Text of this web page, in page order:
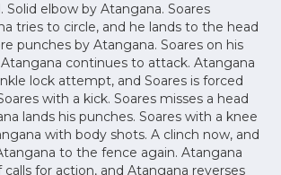
Solid elbow by Atangana. Soares
tries to circle, and he lands to the head
punches by Atangana. Soares on his
continues to attack. Atangana
lock attempt, and Soares is forced
with a kick. Soares misses a head
lands his punches. Soares with a knee
with body shots. A clinch now, and
to the fence again. Atangana
for action, and Atangana reverses